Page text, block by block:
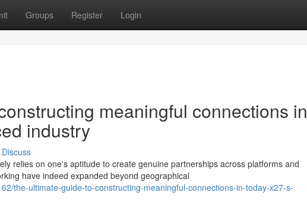
Groups Register Login
meaningful connections in
industry
Discuss
relies on one's aptitude to create genuine partnerships across platforms and
have indeed expanded beyond geographical
the-ultimate-guide-to-constructing-meaningful-connections-in-today-x27-s-